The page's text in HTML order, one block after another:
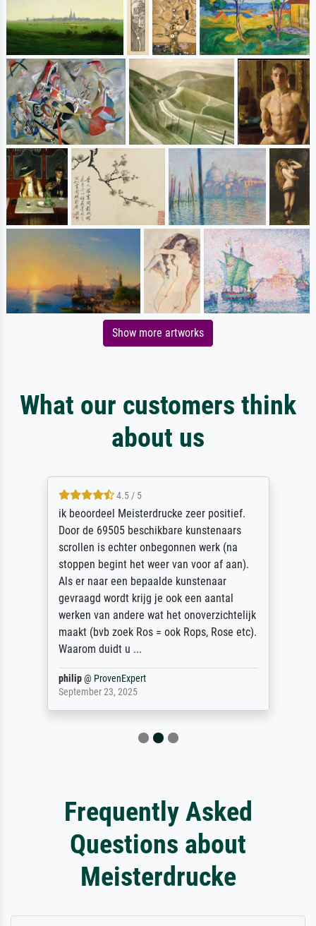
Show more artworks
What our customers think
about us
4.5 / 5
ik beoordeel Meisterdrucke zeer positief.
Door de 69505 beschikbare kunstenaars
scrollen is echter onbegonnen werk (na
stoppen begint het weer van voor af aan).
Als er naar een bepaalde kunstenaar
gevraagd wordt krijg je ook een aantal
werken van andere wat het onoverzichtelijk
maakt (bvb zoek Ros = ook Rops, Rose etc).
Waarom duidt u ...
philip@ ProvenExpert
September 23, 2025
Frequently Asked
Questions about
Meisterdrucke